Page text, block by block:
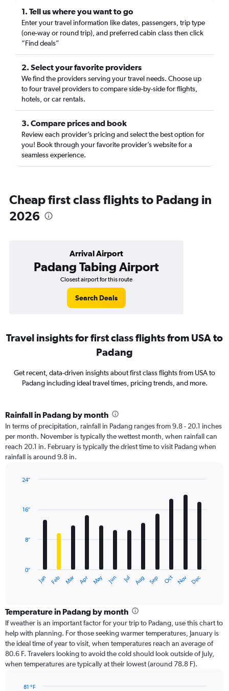
1. Tell us where you want to go
Enter your travel information like dates, passengers, trip type
(one-way or round trip), and preferred cabin class then click
“Find deals”
2. Select your favorite providers
We find the providers serving your travel needs. Choose up
to four travel providers to compare side-by-side for flights,
hotels, or car rentals.
3. Compare prices and book
Review each provider’s pricing and select the best option for
you! Book through your favorite provider’s website for a
seamless experience.
Cheap first class flights to Padang in
2026
Arrival Airport
Padang Tabing Airport
Closest airport for this route
Search Deals
Travel insights for first class flights from USA to
Padang
Get recent, data-driven insights about first class flights from USA to
Padang including ideal travel times, pricing trends, and more.
Rainfall in Padang by month
In terms of precipitation, rainfall in Padang ranges from 9.8 - 20.1 inches
per month. November is typically the wettest month, when rainfall can
reach 20.1 in. February is typically the driest time to visit Padang when
rainfall is around 9.8 in.
with
12
The
categories.
Range:
12
categories.
The
chart
has
Jan Feb Mar Apr May Jun Jul Aug Sep Oct Nov Dec
0″
8″
16″
24″
Temperature in Padang by month
If weather is an important factor for your trip to Padang, use this chart to
help with planning. For those seeking warmer temperatures, January is
the ideal time of year to visit, when temperatures reach an average of
80.6 F. Travelers looking to avoid the cold should look outside of July,
when temperatures are typically at their lowest (around 78.8 F).
81 °F